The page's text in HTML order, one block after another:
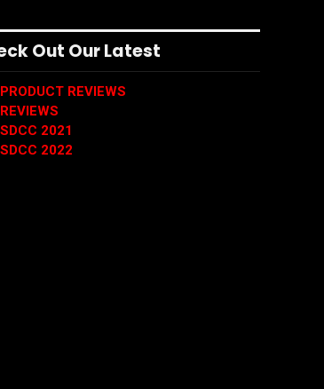
Out Our Latest
PRODUCT REVIEWS
REVIEWS
SDCC 2021
SDCC 2022